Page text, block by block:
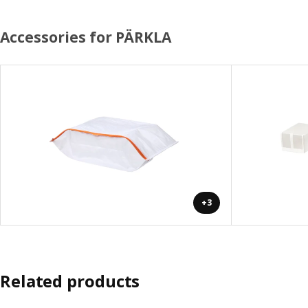
Accessories for PÄRKLA
+3
Related products